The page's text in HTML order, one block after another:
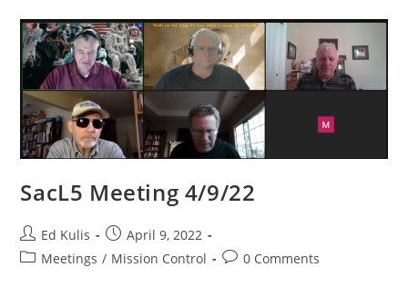
SacL5 Meeting 4/9/22
Post
author:
Ed Kulis
Post
published:
April 9, 2022
PostMeetings / Mission Control
Post0 Comments